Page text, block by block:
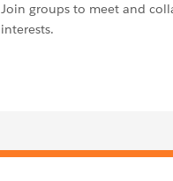
Join groups to meet and
interests.